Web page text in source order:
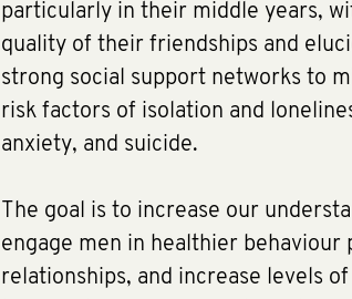
particularly in their middle years,
quality of their friendships and
strong social support networks to
risk factors of isolation and
anxiety, and suicide.
The goal is to increase our
engage men in healthier behaviour
relationships, and increase levels